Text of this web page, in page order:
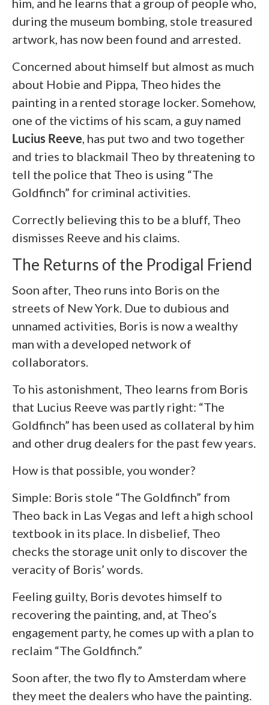
during the museum bombing, stole treasured
artwork, has now been found and arrested.
Concerned about himself but almost as much
about Hobie and Pippa, Theo hides the
painting in a rented storage locker. Somehow,
one of the victims of his scam, a guy named
Lucius Reeve , has put two and two together
and tries to blackmail Theo by threatening to
tell the police that Theo is using “The
Goldfinch” for criminal activities.
Correctly believing this to be a bluff, Theo
dismisses Reeve and his claims.
The Returns of the Prodigal Friend
Soon after, Theo runs into Boris on the
streets of New York. Due to dubious and
unnamed activities, Boris is now a wealthy
man with a developed network of
collaborators.
To his astonishment, Theo learns from Boris
that Lucius Reeve was partly right: “The
Goldfinch” has been used as collateral by him
and other drug dealers for the past few years.
How is that possible, you wonder?
Simple: Boris stole “The Goldfinch” from
Theo back in Las Vegas and left a high school
textbook in its place. In disbelief, Theo
checks the storage unit only to discover the
veracity of Boris’ words.
Feeling guilty, Boris devotes himself to
recovering the painting, and, at Theo’s
engagement party, he comes up with a plan to
reclaim “The Goldfinch.”
Soon after, the two fly to Amsterdam where
they meet the dealers who have the painting.